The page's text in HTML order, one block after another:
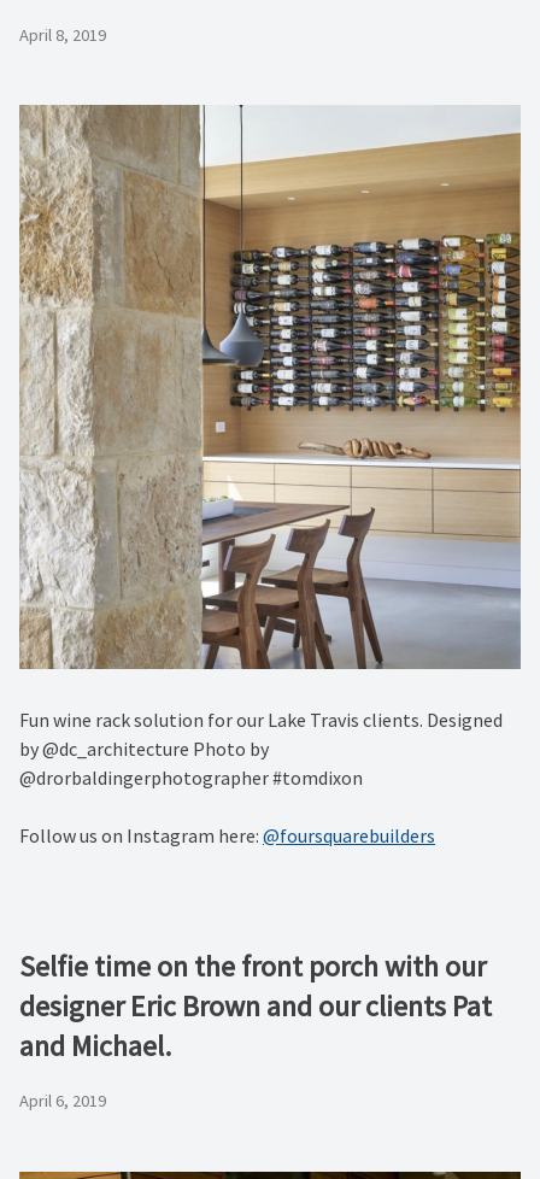
April 8, 2019
Fun wine rack solution for our Lake Travis clients. Designed
by @dc_architecture Photo by
@drorbaldingerphotographer #tomdixon
Follow us on Instagram here: @foursquarebuilders
Selfie time on the front porch with our
designer Eric Brown and our clients Pat
and Michael.
April 6, 2019